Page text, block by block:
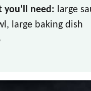
you’ll need: large
large baking dish